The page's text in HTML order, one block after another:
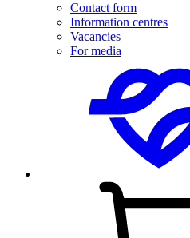
Contact form
Information centres
Vacancies
For media